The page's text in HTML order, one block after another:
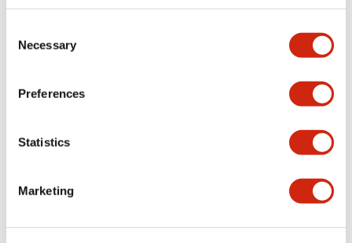
Selection
Necessary
Preferences
Statistics
Marketing
Specifications Expand All+
Aesthetic Specifications
Electrical Specifications